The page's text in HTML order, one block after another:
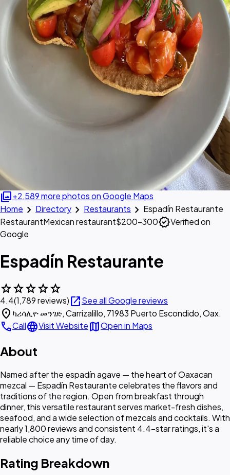
photo_library+2,589 more photos on Google Maps
Home chevron_right Directory chevron_right Restaurants chevron_right Espadín Restaurante
RestaurantMexican restaurant$200–300verifiedVerified on
Google
Espadín Restaurante
starstarstarstarstar
4.4(1,789 reviews)open_in_newSee all Google reviews
location_on ካሪሳሊዮ መንገድ, Carrizalillo, 71983 Puerto Escondido, Oax.
callCalllanguageVisit WebsitemapOpen in Maps
About
Named after the espadín agave — the heart of Oaxacan
mezcal — Espadín Restaurante celebrates the flavors and
traditions of the region. Open from breakfast through
dinner, this versatile restaurant serves market-fresh dishes,
seafood, and a wide selection of mezcals and cocktails. With
nearly 1,800 reviews and consistent 4.4-star ratings, it's a
reliable choice any time of day.
Rating Breakdown